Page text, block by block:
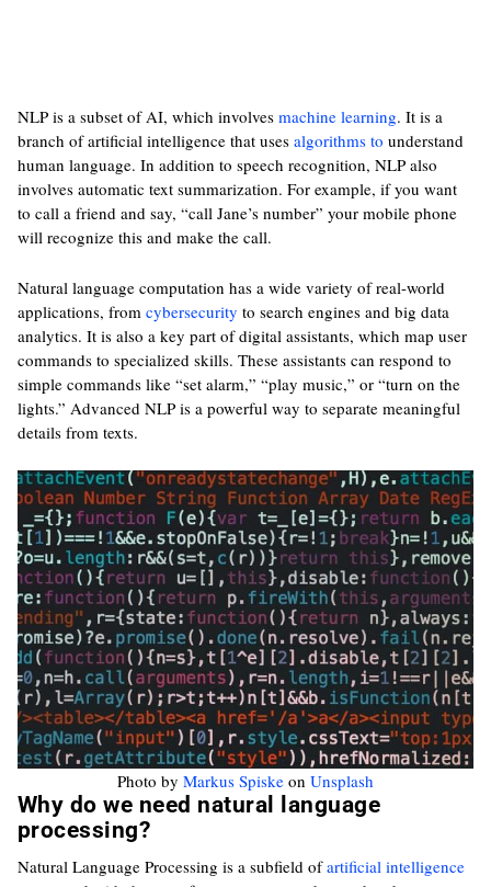
NLP is a subset of AI, which involves machine learning. It is a
branch of artificial intelligence that uses algorithms to understand
human language. In addition to speech recognition, NLP also
involves automatic text summarization. For example, if you want
to call a friend and say, “call Jane’s number” your mobile phone
will recognize this and make the call.
Natural language computation has a wide variety of real-world
applications, from cybersecurity to search engines and big data
analytics. It is also a key part of digital assistants, which map user
commands to specialized skills. These assistants can respond to
simple commands like “set alarm,” “play music,” or “turn on the
lights.” Advanced NLP is a powerful way to separate meaningful
details from texts.
Photo by Markus Spiske on Unsplash
Why do we need natural language
processing?
Natural Language Processing is a subfield ofartificial intelligence